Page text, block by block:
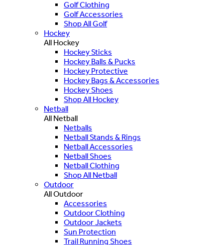
Golf Clothing
Golf Accessories
Shop All Golf
Hockey
All Hockey
Hockey Sticks
Hockey Balls & Pucks
Hockey Protective
Hockey Bags & Accessories
Hockey Shoes
Shop All Hockey
Netball
All Netball
Netballs
Netball Stands & Rings
Netball Accessories
Netball Shoes
Netball Clothing
Shop All Netball
Outdoor
All Outdoor
Accessories
Outdoor Clothing
Outdoor Jackets
Sun Protection
Trail Running Shoes